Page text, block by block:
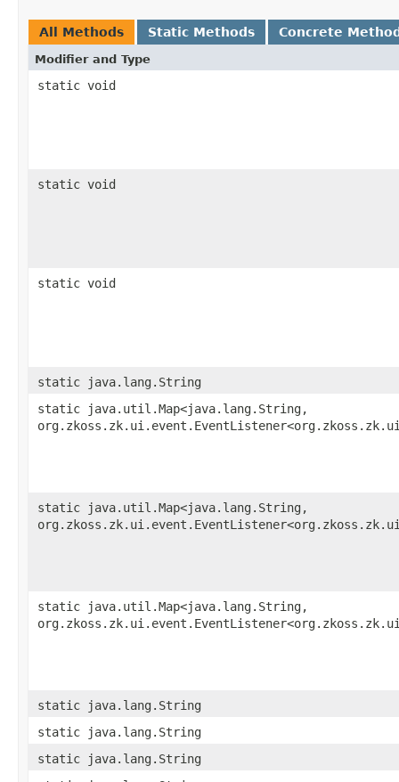
All Methods Static Methods Concrete
Modifier and Type
static void
static void
static void
static java.lang.String
static java.util.Map<java.lang.String,​
static java.util.Map<java.lang.String,​
static java.util.Map<java.lang.String,​
static java.lang.String
static java.lang.String
static java.lang.String